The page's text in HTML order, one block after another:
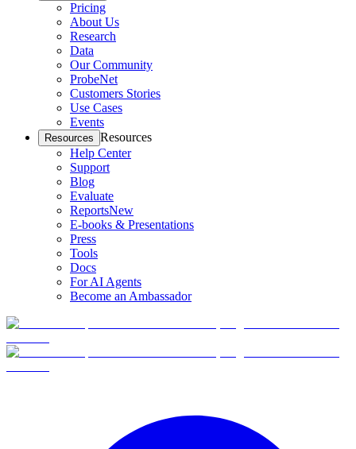
Pricing
About Us
Research
Data
Our Community
ProbeNet
Customers Stories
Use Cases
Events
Resources Resources
Help Center
Support
Blog
Evaluate
ReportsNew
E-books & Presentations
Press
Tools
Docs
For AI Agents
Become an Ambassador